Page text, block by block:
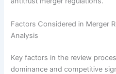
Factors Considered in Merger
Analysis
Key factors in the review
dominance and competitive